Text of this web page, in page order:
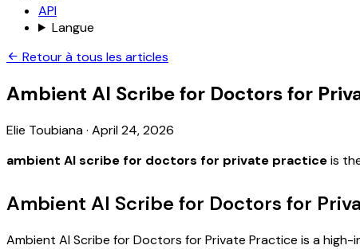
API
Langue
Retour à tous les articles
Ambient AI Scribe for Doctors for
Elie Toubiana· April 24, 2026
ambient AI scribe for doctors for private practiceis
Ambient AI Scribe for Doctors for
Ambient AI Scribe for Doctors for Private Practice is a